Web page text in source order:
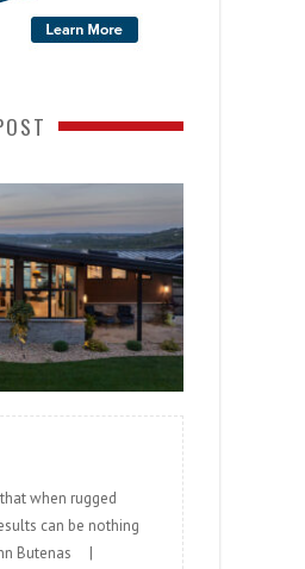
READ MORE
when rugged
can be nothing
Butenas |